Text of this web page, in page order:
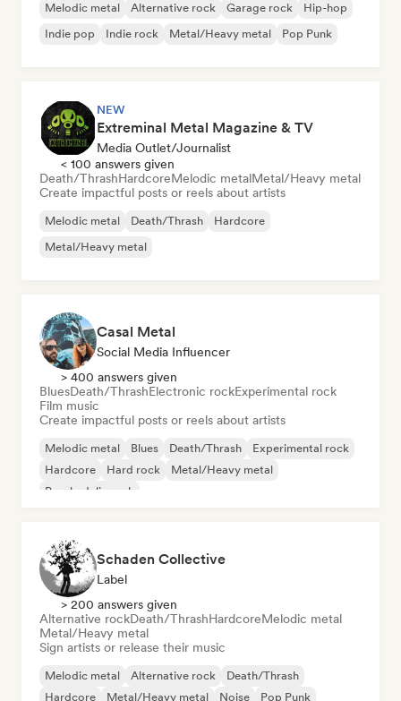
Melodic metal Alternative rock Garage rock
Hip-hop
Indie pop
Indie rock Metal/Heavy metal Pop Punk
NEW
Extreminal Metal Magazine & TV
Media Outlet/Journalist
< 100 answers given
Death/ThrashHardcoreMelodic metalMetal/Heavy metal
Create impactful posts or reels about artists
Melodic metal Death/Thrash
Hardcore
Metal/Heavy metal
Casal Metal
Social Media Influencer
> 400 answers given
BluesDeath/ThrashElectronic rockExperimental rock
Film music
Create impactful posts or reels about artists
Melodic metal Blues Death/Thrash
Experimental rock
Hardcore
Hard rock
Metal/Heavy metal
Psychedelic rock
Schaden Collective
Label
> 200 answers given
Alternative rockDeath/ThrashHardcoreMelodic metal
Metal/Heavy metal
Sign artists or release their music
Melodic metal Alternative rock
Death/Thrash
Hardcore
Metal/Heavy metal Noise Pop Punk